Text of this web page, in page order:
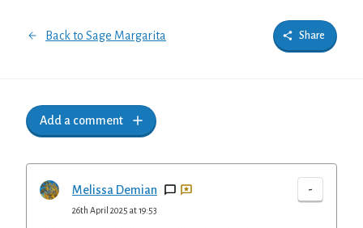
Back to Sage Margarita Share
Add a comment
Melissa Demian -
26th April 2025 at 19:53